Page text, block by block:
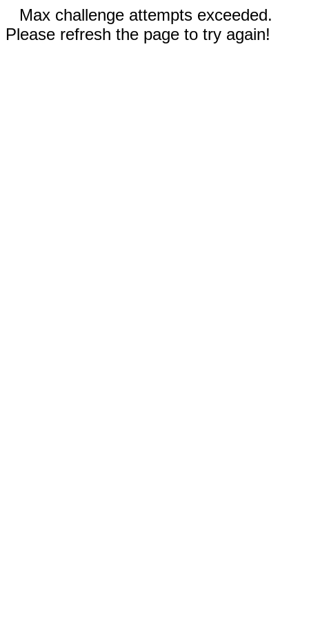
Max challenge attempts exceeded.
Please refresh the page to try again!